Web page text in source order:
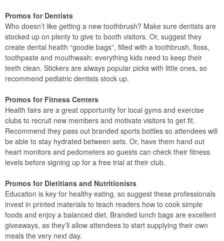
Promos for Dentists
Who doesn’t like getting a new toothbrush? Make sure dentists are
stocked up on plenty to give to booth visitors. Or, suggest they
create dental health “goodie bags”, filled with a toothbrush, floss,
toothpaste and mouthwash: everything kids need to keep their
teeth clean. Stickers are always popular picks with little ones, so
recommend pediatric dentists stock up.
Promos for Fitness Centers
Health fairs are a great opportunity for local gyms and exercise
clubs to recruit new members and motivate visitors to get fit.
Recommend they pass out branded sports bottles so attendees will
be able to stay hydrated between sets. Or, have them hand out
heart monitors and pedometers so guests can check their fitness
levels before signing up for a free trial at their club.
Promos for Dietitians and Nutritionists
Education is key for healthy eating, so suggest these professionals
invest in printed materials to teach readers how to cook simple
foods and enjoy a balanced diet. Branded lunch bags are excellent
giveaways, as they’ll allow attendees to start supplying their own
meals the very next day.